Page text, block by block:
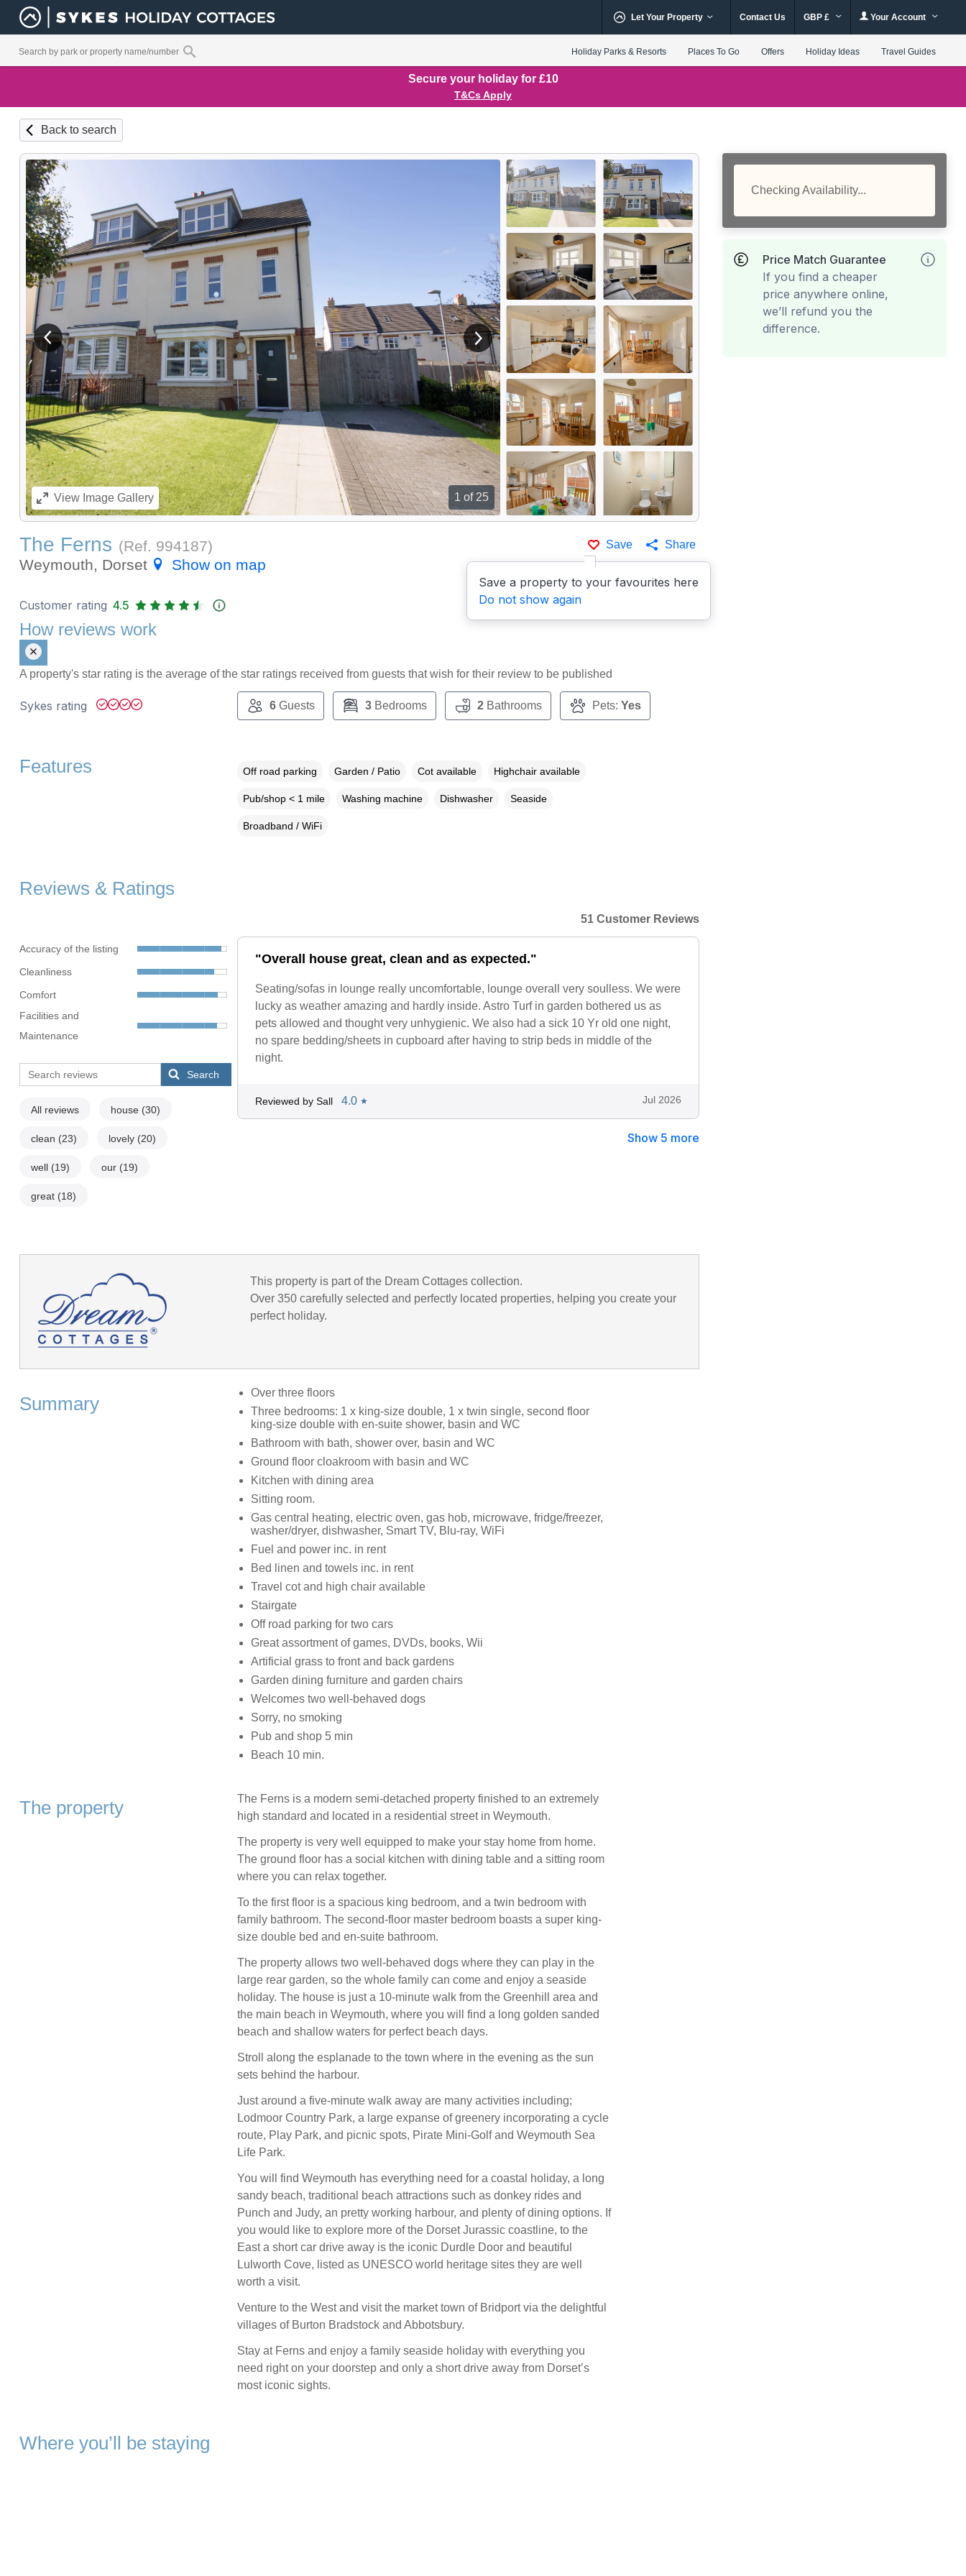
Let Your Property Contact Us GBP £ Your Account
Holiday Parks & Resorts Places To Go Offers Holiday Ideas Travel Guides
Secure your holiday for £10
T&Cs Apply
Back to search
1 of 25
View previous image View next image
ViewImage Gallery
Save
Save a property to your favourites here
Do not show again
Share
The Ferns (Ref. 994187)
Weymouth, Dorset
Show on map
Checking Availability...
Price Match Guarantee
If you find a cheaper
price anywhere online,
we’ll refund you the
difference.
Customer rating 4.5
How reviews work
A property's star rating is the average of the star ratings received from guests that wish for their review to be published
Sykes rating 6Guests 3Bedrooms 2Bathrooms Pets: Yes
Features Off road parking Garden / Patio Cot available Highchair available
Pub/shop < 1 mile Washing machine Dishwasher Seaside
Broadband / WiFi
Reviews & Ratings
Accuracy of the listing
Cleanliness
Comfort
Facilities and
Maintenance
Search
All reviews house (30)
clean (23) lovely (20)
well (19) our (19)
great (18)
51 Customer Reviews
"Overall house great, clean and as expected."
Seating/sofas in lounge really uncomfortable, lounge overall very soulless. We were
lucky as weather amazing and hardly inside. Astro Turf in garden bothered us as
pets allowed and thought very unhygienic. We also had a sick 10 Yr old one night,
no spare bedding/sheets in cupboard after having to strip beds in middle of the
night.
Reviewed by Sall 4.0 ★ Jul 2026
Show 5 more
This property is part of the Dream Cottages collection.
Over 350 carefully selected and perfectly located properties, helping you create your
perfect holiday.
Summary
Over three floors
Three bedrooms: 1 x king-size double, 1 x twin single, second floor
king-size double with en-suite shower, basin and WC
Bathroom with bath, shower over, basin and WC
Ground floor cloakroom with basin and WC
Kitchen with dining area
Sitting room.
Gas central heating, electric oven, gas hob, microwave, fridge/freezer,
washer/dryer, dishwasher, Smart TV, Blu-ray, WiFi
Fuel and power inc. in rent
Bed linen and towels inc. in rent
Travel cot and high chair available
Stairgate
Off road parking for two cars
Great assortment of games, DVDs, books, Wii
Artificial grass to front and back gardens
Garden dining furniture and garden chairs
Welcomes two well-behaved dogs
Sorry, no smoking
Pub and shop 5 min
Beach 10 min.
The property
The Ferns is a modern semi-detached property finished to an extremely
high standard and located in a residential street in Weymouth.
The property is very well equipped to make your stay home from home.
The ground floor has a social kitchen with dining table and a sitting room
where you can relax together.
To the first floor is a spacious king bedroom, and a twin bedroom with
family bathroom. The second-floor master bedroom boasts a super king-
size double bed and en-suite bathroom.
The property allows two well-behaved dogs where they can play in the
large rear garden, so the whole family can come and enjoy a seaside
holiday. The house is just a 10-minute walk from the Greenhill area and
the main beach in Weymouth, where you will find a long golden sanded
beach and shallow waters for perfect beach days.
Stroll along the esplanade to the town where in the evening as the sun
sets behind the harbour.
Just around a five-minute walk away are many activities including;
Lodmoor Country Park, a large expanse of greenery incorporating a cycle
route, Play Park, and picnic spots, Pirate Mini-Golf and Weymouth Sea
Life Park.
You will find Weymouth has everything need for a coastal holiday, a long
sandy beach, traditional beach attractions such as donkey rides and
Punch and Judy, an pretty working harbour, and plenty of dining options. If
you would like to explore more of the Dorset Jurassic coastline, to the
East a short car drive away is the iconic Durdle Door and beautiful
Lulworth Cove, listed as UNESCO world heritage sites they are well
worth a visit.
Venture to the West and visit the market town of Bridport via the delightful
villages of Burton Bradstock and Abbotsbury.
Stay at Ferns and enjoy a family seaside holiday with everything you
need right on your doorstep and only a short drive away from Dorset’s
most iconic sights.
Where you’ll be staying